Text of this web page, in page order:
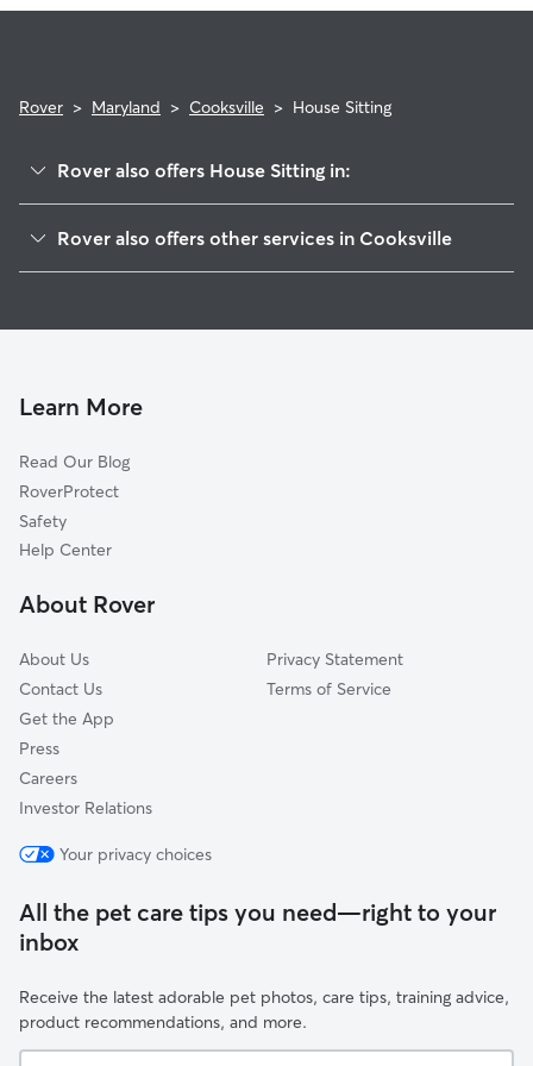
expectations.
Rover > Maryland > Cooksville > House Sitting
Rover also offers House Sitting in:
Glenelg, MD
Sykesville, MD
Dayton, MD
Henryton, MD
Annapolis Rock, MD
Atkins Acres, MD
Rover also offers other services in Cooksville
Dog Walkers in Cooksville, MD
Pet Boarding in Cooksville
Dog Sitting in Cooksville
Learn More
Read Our Blog
RoverProtect
Safety
Help Center
About Rover
About Us
Contact Us
Get the App
Press
Careers
Investor Relations
Privacy Statement
Terms of Service
Your privacy choices
All the pet care tips you need—right to your
inbox
Receive the latest adorable pet photos, care tips, training advice,
product recommendations, and more.